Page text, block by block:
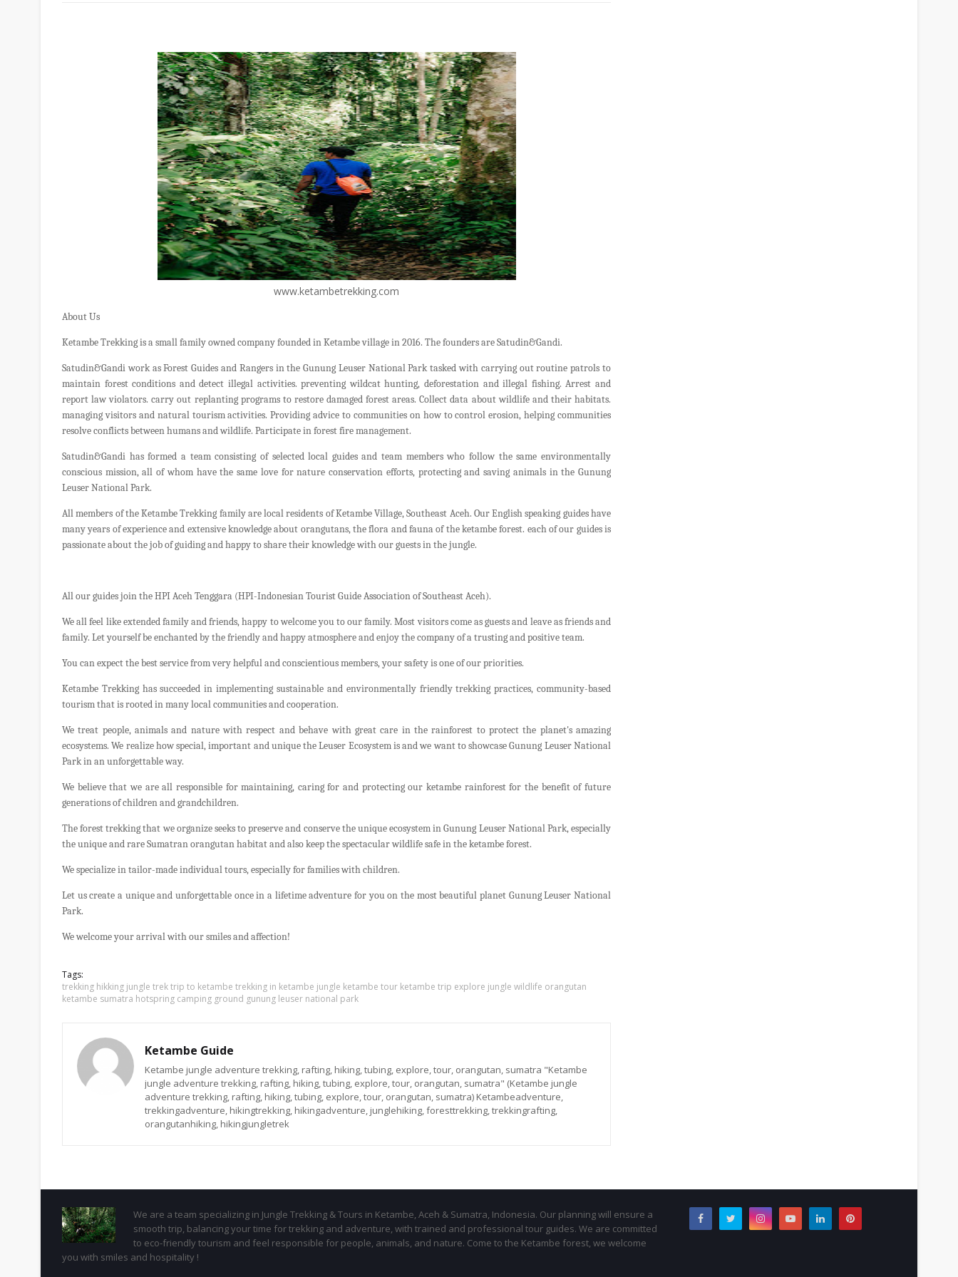
www.ketambetrekking.com
About Us
Ketambe Trekking is a small family owned company founded in Ketambe village in 2016. The founders are Satudin&Gandi.
Satudin&Gandi work as Forest Guides and Rangers in the Gunung Leuser National Park tasked with carrying out routine patrols to
maintain forest conditions and detect illegal activities. preventing wildcat hunting, deforestation and illegal fishing. Arrest and
report law violators. carry out replanting programs to restore damaged forest areas. Collect data about wildlife and their habitats.
managing visitors and natural tourism activities. Providing advice to communities on how to control erosion, helping communities
resolve conflicts between humans and wildlife. Participate in forest fire management.
Satudin&Gandi has formed a team consisting of selected local guides and team members who follow the same environmentally
conscious mission, all of whom have the same love for nature conservation efforts, protecting and saving animals in the Gunung
Leuser National Park.
All members of the Ketambe Trekking family are local residents of Ketambe Village, Southeast Aceh. Our English speaking guides have
many years of experience and extensive knowledge about orangutans, the flora and fauna of the ketambe forest. each of our guides is
passionate about the job of guiding and happy to share their knowledge with our guests in the jungle.
All our guides join the HPI Aceh Tenggara (HPI-Indonesian Tourist Guide Association of Southeast Aceh).
We all feel like extended family and friends, happy to welcome you to our family. Most visitors come as guests and leave as friends and
family. Let yourself be enchanted by the friendly and happy atmosphere and enjoy the company of a trusting and positive team.
You can expect the best service from very helpful and conscientious members, your safety is one of our priorities.
Ketambe Trekking has succeeded in implementing sustainable and environmentally friendly trekking practices, community-based
tourism that is rooted in many local communities and cooperation.
We treat people, animals and nature with respect and behave with great care in the rainforest to protect the planet's amazing
ecosystems. We realize how special, important and unique the Leuser Ecosystem is and we want to showcase Gunung Leuser National
Park in an unforgettable way.
We believe that we are all responsible for maintaining, caring for and protecting our ketambe rainforest for the benefit of future
generations of children and grandchildren.
The forest trekking that we organize seeks to preserve and conserve the unique ecosystem in Gunung Leuser National Park, especially
the unique and rare Sumatran orangutan habitat and also keep the spectacular wildlife safe in the ketambe forest.
We specialize in tailor-made individual tours, especially for families with children.
Let us create a unique and unforgettable once in a lifetime adventure for you on the most beautiful planet Gunung Leuser National
Park.
We welcome your arrival with our smiles and affection!
Tags:
trekking hikking jungle trek trip to ketambe trekking in ketambe jungle ketambe tour ketambe trip explore jungle wildlife orangutan
ketambe sumatra hotspring camping ground gunung leuser national park
Ketambe Guide
Ketambe jungle adventure trekking, rafting, hiking, tubing, explore, tour, orangutan, sumatra "Ketambe
jungle adventure trekking, rafting, hiking, tubing, explore, tour, orangutan, sumatra" (Ketambe jungle
adventure trekking, rafting, hiking, tubing, explore, tour, orangutan, sumatra) Ketambeadventure,
trekkingadventure, hikingtrekking, hikingadventure, junglehiking, foresttrekking, trekkingrafting,
orangutanhiking, hikingjungletrek
We are a team specializing in Jungle Trekking & Tours in Ketambe, Aceh & Sumatra, Indonesia. Our planning will ensure a
smooth trip, balancing your time for trekking and adventure, with trained and professional tour guides. We are committed
to eco-friendly tourism and feel responsible for people, animals, and nature. Come to the Ketambe forest, we welcome
you with smiles and hospitality !